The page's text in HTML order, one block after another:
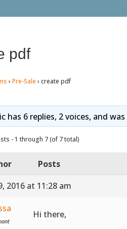
pdf
› Pre-Sale › create pdf
has 6 replies, 2 voices, and
- 1 through 7 (of 7 total)
Posts
2016 at 11:28 am
Hi there,